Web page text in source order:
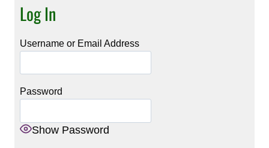
Log In
Username or Email Address
Password
Show Password